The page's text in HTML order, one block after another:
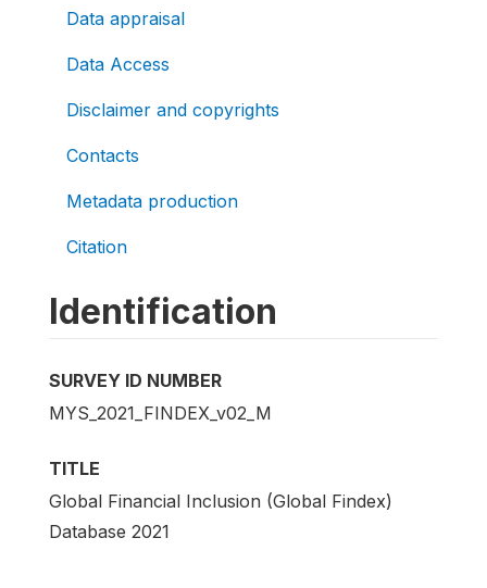
Data appraisal
Data Access
Disclaimer and copyrights
Contacts
Metadata production
Citation
Identification
SURVEY ID NUMBER
MYS_2021_FINDEX_v02_M
TITLE
Global Financial Inclusion (Global Findex)
Database 2021